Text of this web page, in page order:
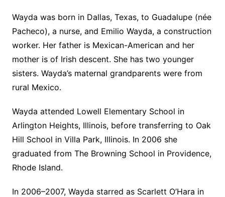
Wayda was born in Dallas, Texas, to Guadalupe (née
Pacheco), a nurse, and Emilio Wayda, a construction
worker. Her father is Mexican-American and her
mother is of Irish descent. She has two younger
sisters. Wayda’s maternal grandparents were from
rural Mexico.
Wayda attended Lowell Elementary School in
Arlington Heights, Illinois, before transferring to Oak
Hill School in Villa Park, Illinois. In 2006 she
graduated from The Browning School in Providence,
Rhode Island.
In 2006–2007, Wayda starred as Scarlett O’Hara in